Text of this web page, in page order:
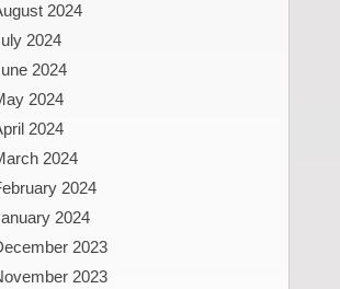
2024
2024
2024
2024
2024
2024
2024
2024
2023
2023